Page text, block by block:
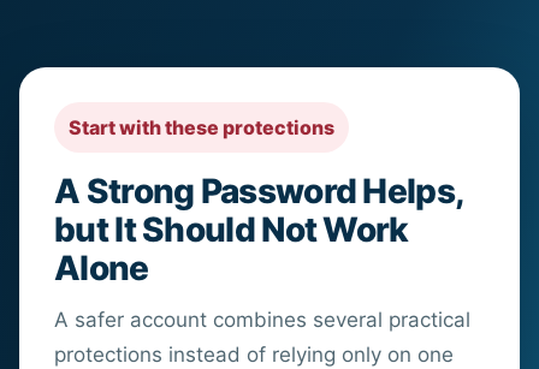
Start with these protections
A Strong Password Helps,
but It Should Not Work
Alone
A safer account combines several practical
protections instead of relying only on one